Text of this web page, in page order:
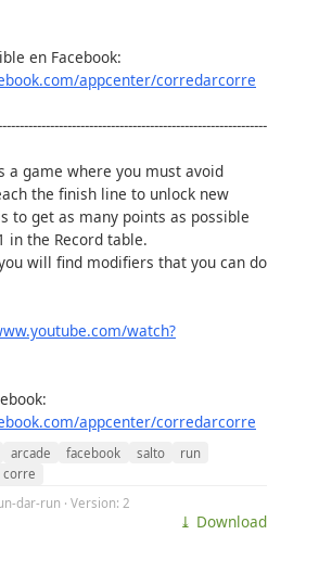
en Facebook:
appcenter/corredarcorre
a game where you must avoid
the finish line to unlock new
to get as many points as possible
in the Record table.
will find modifiers that you can do
watch?
appcenter/corredarcorre
arcade facebook salto
run
corre
dar-run · Version: 2
⤓ Download